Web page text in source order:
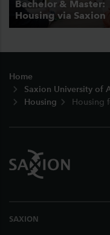
Bachelor & Master:
Housing via Saxion
Home
Saxion University of
Housing
Housing
SAXION